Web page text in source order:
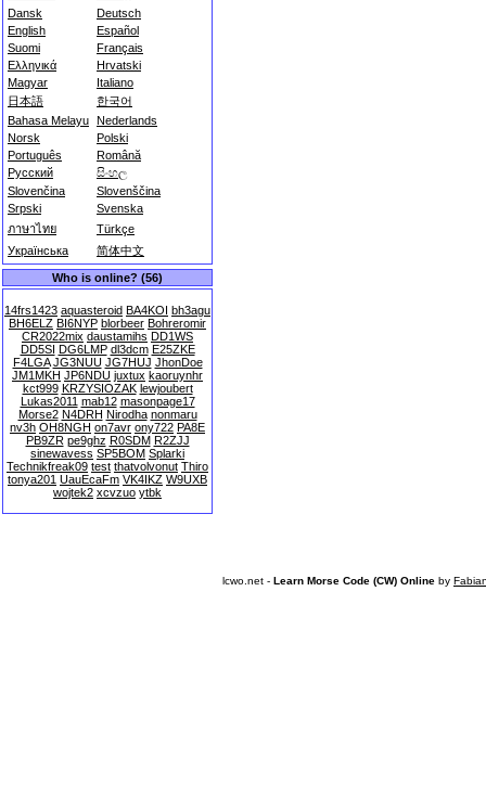
Dansk
Deutsch
English
Español
Suomi
Français
Ελληνικά
Hrvatski
Magyar
Italiano
日本語
한국어
Bahasa Melayu Nederlands
Norsk
Polski
Português
Română
Русский
සිංහල
Slovenčina
Slovenščina
Srpski
Svenska
ภาษาไทย
Türkçe
Українська
简体中文
Who is online? (56)
14frs1423 aquasteroid BA4KOI bh3agu
BH6ELZ BI6NYP blorbeer Bohreromir
CR2022mix daustamihs DD1WS
DD5SI DG6LMP dl3dcm E25ZKE
F4LGA JG3NUU JG7HUJ JhonDoe
JM1MKH JP6NDU juxtux kaoruynhr
kct999 KRZYSIOZAK lewjoubert
Lukas2011 mab12 masonpage17
Morse2 N4DRH Nirodha nonmaru
nv3h OH8NGH on7avr ony722 PA8E
PB9ZR pe9ghz R0SDM R2ZJJ
sinewavess SP5BOM Splarki
Technikfreak09 test thatvolvonut Thiro
tonya201 UauEcaFm VK4IKZ W9UXB
wojtek2 xcvzuo ytbk
lcwo.net - Learn Morse Code (CW) Online by